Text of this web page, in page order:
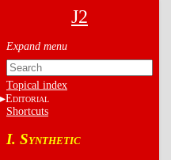
J2
Topical index
EDITORIAL
Shortcuts
I. SYNTHETIC